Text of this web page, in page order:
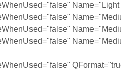
Name="Light